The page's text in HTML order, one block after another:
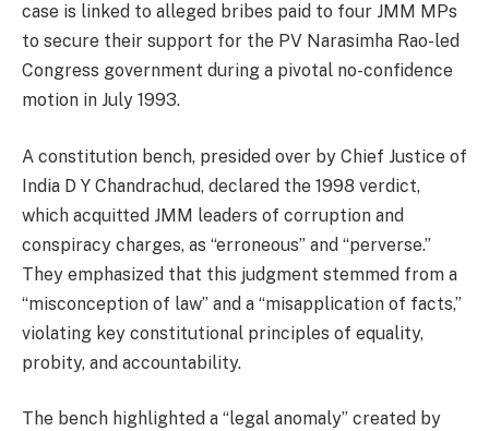
case is linked to alleged bribes paid to four JMM MPs
to secure their support for the PV Narasimha Rao-led
Congress government during a pivotal no-confidence
motion in July 1993.
A constitution bench, presided over by Chief Justice of
India D Y Chandrachud, declared the 1998 verdict,
which acquitted JMM leaders of corruption and
conspiracy charges, as “erroneous” and “perverse.”
They emphasized that this judgment stemmed from a
“misconception of law” and a “misapplication of facts,”
violating key constitutional principles of equality,
probity, and accountability.
The bench highlighted a “legal anomaly” created by